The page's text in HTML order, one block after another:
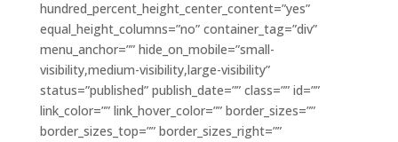
hundred_percent_height_center_content=”yes”
equal_height_columns=”no” container_tag=”div”
menu_anchor=”” hide_on_mobile=”small-
visibility,medium-visibility,large-visibility”
status=”published” publish_date=”” class=”” id=””
link_color=”” link_hover_color=”” border_sizes=””
border_sizes_top=”” border_sizes_right=””